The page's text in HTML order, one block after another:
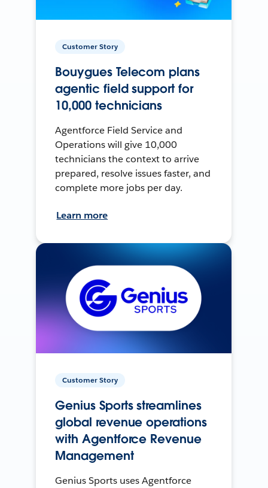
Customer Story
Bouygues Telecom plans
agentic field support for
10,000 technicians
Agentforce Field Service and
Operations will give 10,000
technicians the context to arrive
prepared, resolve issues faster, and
complete more jobs per day.
Learn more
Customer Story
Genius Sports streamlines
global revenue operations
with Agentforce Revenue
Management
Genius Sports uses Agentforce